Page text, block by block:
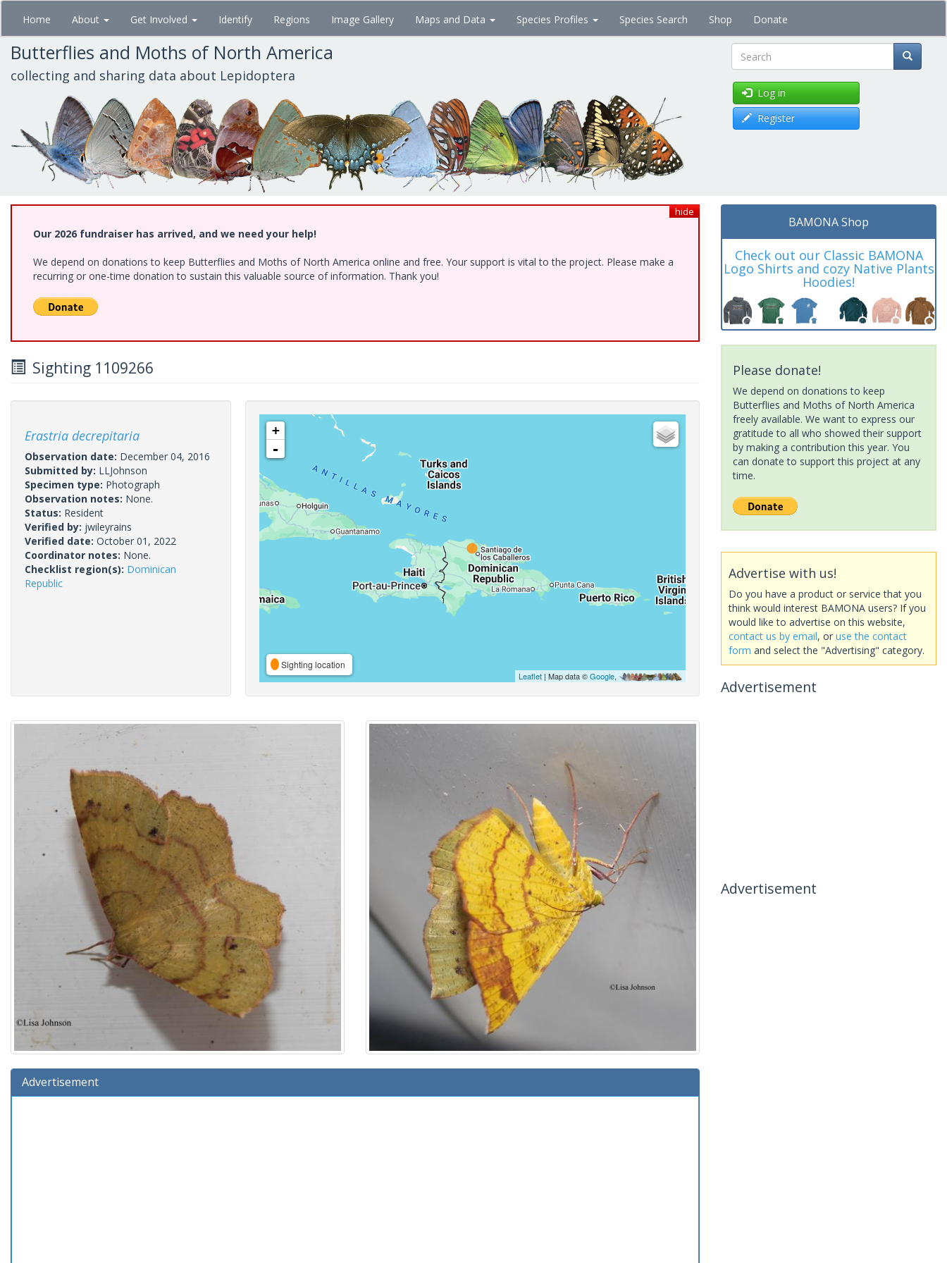
Skip
main
content
Home About Get Involved Identify Regions Image Gallery Maps and Data Species Profiles Species Search Shop Donate
Butterflies and Moths of North America
collecting and sharing data about Lepidoptera Search
Log in
Register
hide
Our 2026 fundraiser has arrived, and we need your help!
We depend on donations to keep Butterflies and Moths of North America online and free. Your support is vital to the project. Please make a
recurring or one-time donation to sustain this valuable source of information. Thank you!
Sighting 1109266
Erastria decrepitaria
Observation date: December 04, 2016
Submitted by: LLJohnson
Specimen type: Photograph
Observation notes: None.
Status: Resident
Verified by: jwileyrains
Verified date: October 01, 2022
Coordinator notes: None.
Checklist region(s): Dominican
Republic
+
-
Sighting location
Leaflet| Map data ©Google,
Advertisement
BAMONA Shop
Check out our Classic BAMONA
Logo Shirts and cozy Native Plants
Hoodies!
Please donate!
We depend on donations to keep
Butterflies and Moths of North America
freely available. We want to express our
gratitude to all who showed their support
by making a contribution this year. You
can donate to support this project at any
time.
Advertise with us!
Do you have a product or service that you
think would interest BAMONA users? If you
would like to advertise on this website,
contact us by email, or use the contact
form and select the "Advertising" category.
Advertisement
Advertisement